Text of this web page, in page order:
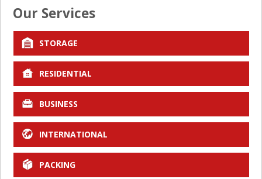
Our Services
STORAGE
RESIDENTIAL
BUSINESS
INTERNATIONAL
PACKING